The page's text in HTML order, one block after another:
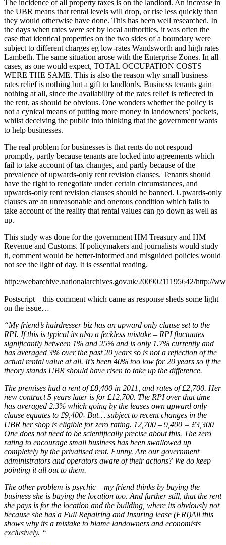
The incidence of all property taxes is on the landlord. An increase in
the UBR means that rental levels will drop, or rise less quickly than
they would otherwise have done. This has been well researched. In
the days when rates were set by local authorities, it was often the
case that identical properties on the two sides of a boundary were
subject to different charges eg low-rates Wandsworth and high rates
Lambeth. The same situation arose with the Enterprise Zones. In all
cases, as one would expect, TOTAL OCCUPATION COSTS
WERE THE SAME. This is also the reason why small business
rates relief is nothing but a gift to landlords. Business tenants gain
nothing at all, since the availability of the rates relief is reflected in
the rent, as should be obvious. One wonders whether the policy is
not a cynical means of putting more money in landowners’ pockets,
whilst deceiving the public into thinking that the government wants
to help businesses.
The real problem for businesses is that rents do not respond
promptly, partly because tenants are locked into agreements which
fail to take account of tax changes, and partly because of the
prevalence of upwards-only rent revision clauses. Tenants should
have the right to renegotiate under certain circumstances, and
upwards-only rent revision clauses should be banned. Upwards-only
clauses are an unreasonable and onerous condition which fails to
take account of the reality that rental values can go down as well as
up.
This study was done for the government HM Treasury and HM
Revenue and Customs. If policymakers and journalists would study
it, comment would be better-informed and misguided policies would
not see the light of day. It is essential reading.
http://webarchive.nationalarchives.gov.uk/20090211195642/http://
Postscript – this comment which came as response sheds some light
on the issue…
“My friend’s hairdresser biz has an upward only clause set to the
RPI. If this is typical its also a feckless mistake – RPI fluctuates
significantly between 1% and 25% and is only 1.7% currently and
has averaged 3% over the past 20 years so is not a reflection of the
actual rental value at all. It’s been 40% too low for 20 years so if the
theory stands UBR should have risen to take up the difference.
The premises had a rent of £8,400 in 2011, and rates of £2,700. Her
new contract 5 years later is for £12,700. The RPI over that time
has averaged 2.3% which going by the leases own upward only
clause equates to £9,400- But… subject to recent changes in the
UBR her shop is eligible for zero rating. 12,700 – 9,400 = £3,300
One does not need to be scientifically precise about this. The zero
rating to encourage small business has been swallowed up
completely by the privatised rent. Funny. Are our government
administrators and operators aware of their actions? We do keep
pointing it all out to them.
The other problem is psychic – my friend thinks by buying the
business she is buying the location too. And further still, that the rent
she pays is for the location and the building, where its obviously not
because she has a Full Repairing and Insuring lease (FRI)All this
shows why its a mistake to blame landowners and economists
exclusively. “